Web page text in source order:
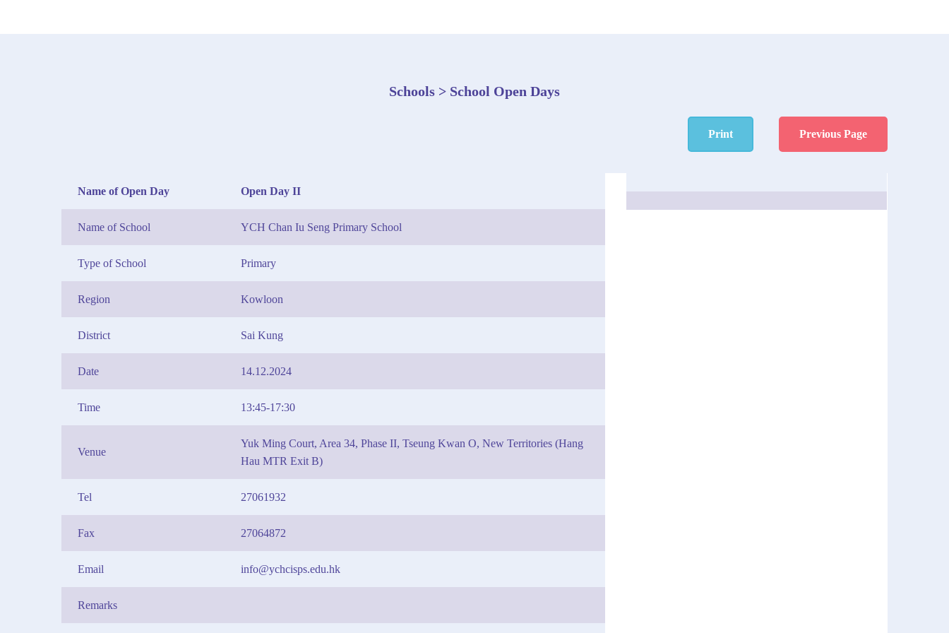
Schools > School Open Days
Print Previous Page
Name of Open Day Open Day II
Name of School YCH Chan Iu Seng Primary School
Type of School Primary
Region Kowloon
District Sai Kung
Date 14.12.2024
Time 13:45-17:30
Venue
Yuk Ming Court, Area 34, Phase II, Tseung Kwan O, New Territories (Hang
Hau MTR Exit B)
Tel 27061932
Fax 27064872
Email info@ychcisps.edu.hk
Remarks